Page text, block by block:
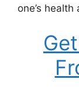
one’s